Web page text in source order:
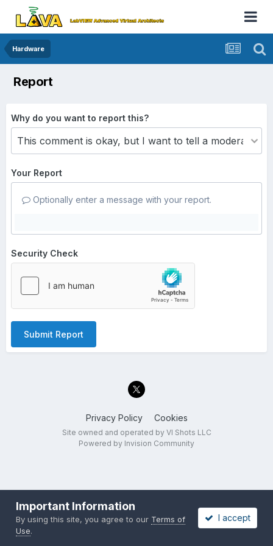
Hardware
Report
Why do you want to report this?
Your Report
Optionally enter a message with your report.
Security Check
Submit Report
Privacy Policy Cookies
Site owned and operated by VI Shots LLC
Powered by Invision Community
Important Information
By using this site, you agree to our Terms of
Use.
I accept